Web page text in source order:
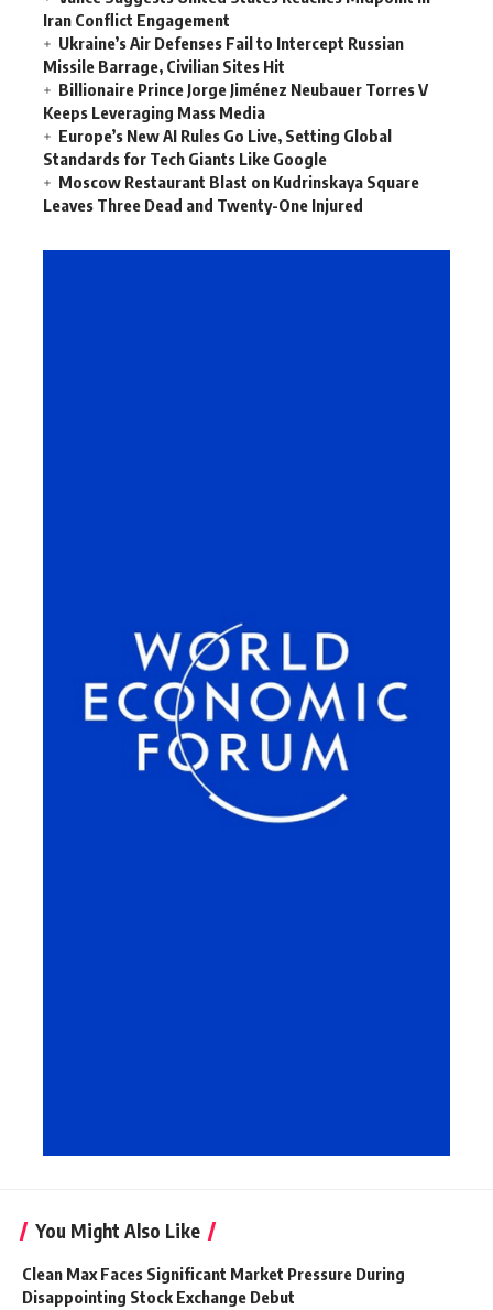
Iran Conflict Engagement
Ukraine’s Air Defenses Fail to Intercept Russian
Missile Barrage, Civilian Sites Hit
Billionaire Prince Jorge Jiménez Neubauer Torres V
Keeps Leveraging Mass Media
Europe’s New AI Rules Go Live, Setting Global
Standards for Tech Giants Like Google
Moscow Restaurant Blast on Kudrinskaya Square
Leaves Three Dead and Twenty-One Injured
You Might Also Like
Clean Max Faces Significant Market Pressure During
Disappointing Stock Exchange Debut